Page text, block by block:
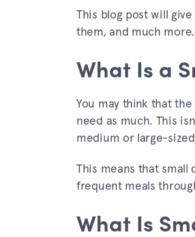
This blog post will
them, and much more.
What Is a
You may think that
need as much. This
medium or large-
This means that small
frequent meals
What Is